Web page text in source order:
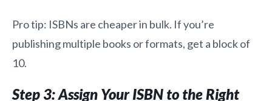
Pro tip: ISBNs are cheaper in bulk. If you’re
publishing multiple books or formats, get a block of
10.
Step 3: Assign Your ISBN to the Right